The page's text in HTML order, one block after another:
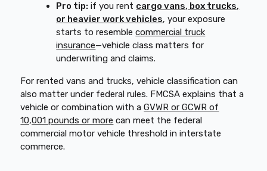
Pro tip: if you rent cargo vans, box trucks,
or heavier work vehicles, your exposure
starts to resemblecommercial truck
insurance—vehicle class matters for
underwriting and claims.
For rented vans and trucks, vehicle classification can
also matter under federal rules. FMCSA explains that a
vehicle or combination with aGVWR or GCWR of
10,001 pounds or more can meet the federal
commercial motor vehicle threshold in interstate
commerce.